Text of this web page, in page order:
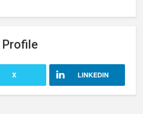
Profile
X LINKEDIN